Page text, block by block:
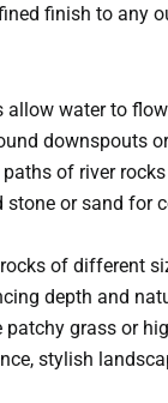
finish to any
allow water to
downspouts
of river
stone or sand for
of different
depth and
patchy grass or
stylish